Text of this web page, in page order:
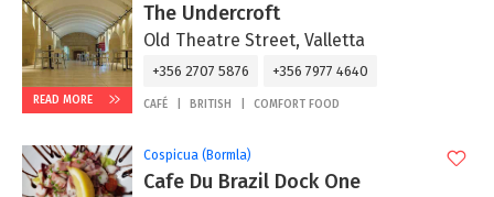
READ MORE
The Undercroft
Old Theatre Street, Valletta
+356 2707 5876 +356 7977 4640
CAFÉ BRITISH COMFORT FOOD
Cospicua (Bormla)
Cafe Du Brazil Dock One